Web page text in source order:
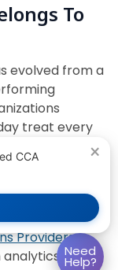
To
evolved from a
treat every
reserved for
teams.
Providers
Need
Help?
×
CCA